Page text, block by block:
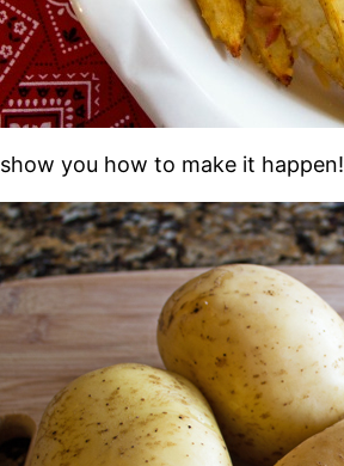
you how to make it happen!